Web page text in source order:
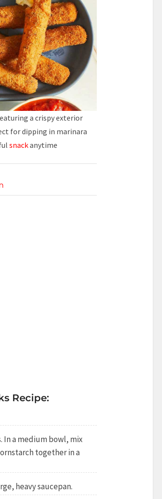
a crispy exterior
for dipping in marinara
snackanytime
Recipe:
In a medium bowl, mix
together in a
heavy saucepan.